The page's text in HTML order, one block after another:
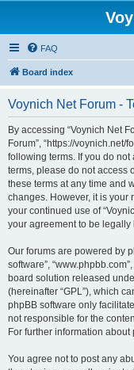
FAQ
Board index
Voynich Net Forum -
By accessing “Voynich Net
Forum”, “https://
following terms. If you do
terms, please do not access
these terms at any time and
changes. However, it is your
your continued use of
your agreement to be
Our forums are powered by
software”,
board solution released
(hereinafter “GPL”), which
phpBB software only
not responsible for the
For further information
You agree not to post any